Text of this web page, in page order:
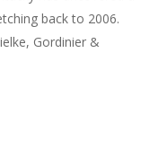
back to 2006.
Gordinier &